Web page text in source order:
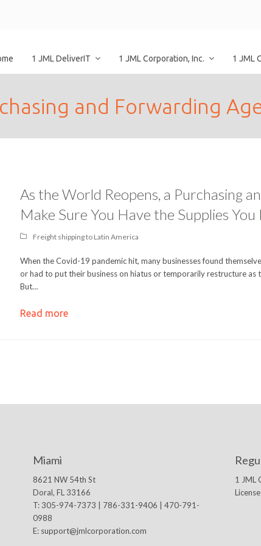
1 JML DeliverIT 1 JML Corporation, Inc. 1 JML
and Forwarding
As the World Reopens, a Purchasing
Make Sure You Have the Supplies You
Freight shipping to Latin America
When the Covid-19 pandemic hit, many businesses found
or had to put their business on hiatus or temporarily restructure
But…
Read more
Miami
8621 NW 54th St
Doral, FL 33166
T: 305-974-7373 | 786-331-9406 | 470-791-
0988
E: support@jmlcorporation.com
1 JML